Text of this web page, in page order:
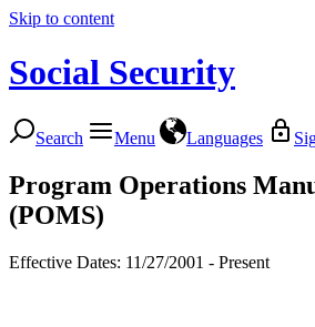
Skip to content
Social Security
Search Menu Languages
Program Operations
(POMS)
Effective Dates: 11/27/2001 - Present